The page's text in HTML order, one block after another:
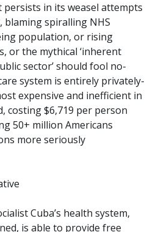
persists in its weasel attempts
spiralling NHS
population, or rising
or the mythical ‘inherent
sector’ should fool no-
system is entirely privately-
expensive and inefficient in
costing $6,719 per person
50+ million Americans
more seriously
Cuba’s health system,
is able to provide free